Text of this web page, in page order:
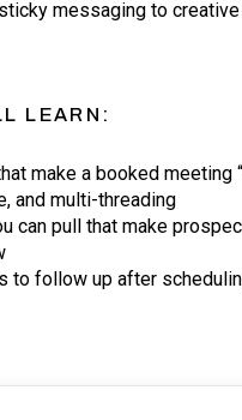
messaging to
LEARN:
make a booked meeting
and multi-threading
can pull that make
to follow up after